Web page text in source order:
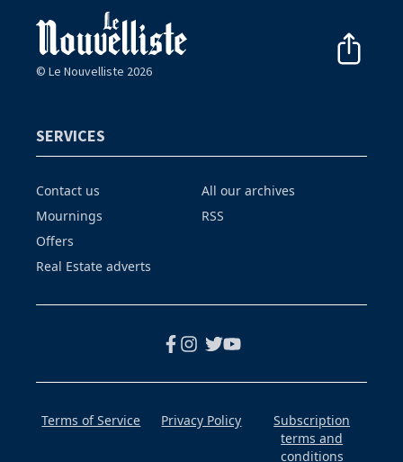
© Le Nouvelliste 2026
SERVICES
Contact us
Mournings
Offers
Real Estate adverts
All our archives
RSS
Terms of Service Privacy Policy
Subscription
terms and
conditions